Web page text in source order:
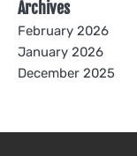
Archives
February 2026
January 2026
December 2025